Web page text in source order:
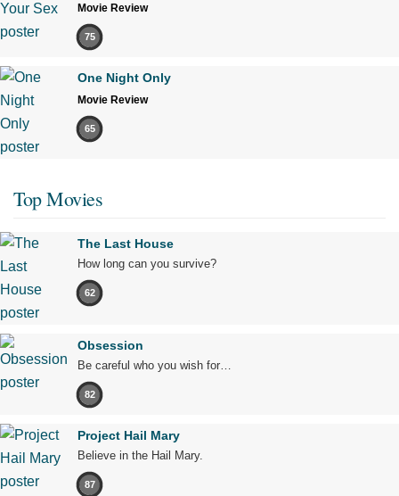
Movie Review
75
One Night Only
Movie Review
65
Top Movies
The Last House
How long can you survive?
62
Obsession
Be careful who you wish for…
82
Project Hail Mary
Believe in the Hail Mary.
87